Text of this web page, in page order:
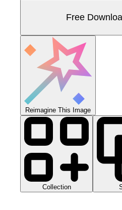
Free
Reimagine This Image
Collection